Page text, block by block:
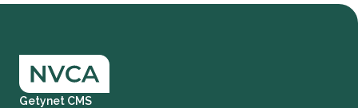
Getynet CMS